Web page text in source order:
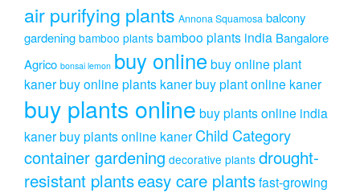
air purifying plants Annona Squamosa balcony
gardening bamboo plants bamboo plants india Bangalore
Agrico bonsai lemon buy onlinebuy online plant
kanerbuy online plants kanerbuy plant online kaner
buy plants online buy plants online india
kanerbuy plants online kaner Child Category
container gardening decorative plants drought-
resistant plantseasy care plantsfast-growing